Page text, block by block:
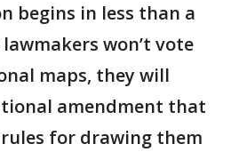
begins in less than a
won’t vote
maps, they will
amendment that
for drawing them